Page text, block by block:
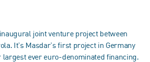
joint venture project between
It's Masdar's first project in Germany
ever euro-denominated financing.